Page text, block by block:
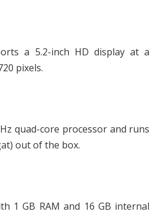
a 5.2-inch HD display at a
pixels.
quad-core processor and runs
out of the box.
1 GB RAM and 16 GB internal